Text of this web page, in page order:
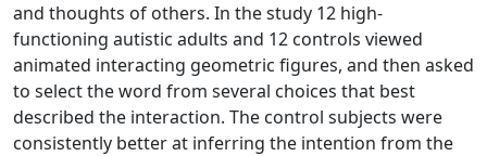
and thoughts of others. In the study 12 high-
functioning autistic adults and 12 controls viewed
animated interacting geometric figures, and then asked
to select the word from several choices that best
described the interaction. The control subjects were
consistently better at inferring the intention from the